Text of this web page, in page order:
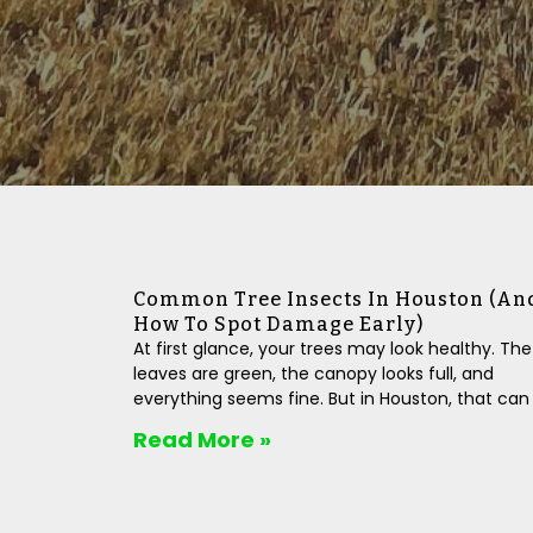
Common Tree Insects In Houston
How To Spot Damage Early)
At first glance, your trees may look healthy. The
leaves are green, the canopy looks full, and
everything seems fine. But in Houston, that can
Read More »